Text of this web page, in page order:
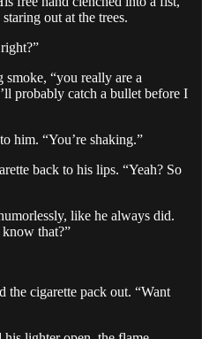
out at the trees.
smoke, “you really are a
probably catch a bullet before I
him. “You’re shaking.”
back to his lips. “Yeah? So
like he always did.
know that?”
the cigarette pack out. “Want